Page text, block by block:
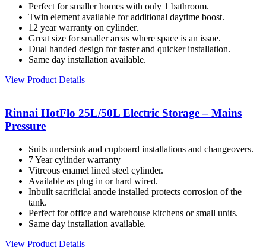
Perfect for smaller homes with only 1 bathroom.
Twin element available for additional daytime boost.
12 year warranty on cylinder.
Great size for smaller areas where space is an issue.
Dual handed design for faster and quicker installation.
Same day installation available.
View Product Details
Rinnai HotFlo 25L/50L Electric Storage – Mains
Pressure
Suits undersink and cupboard installations and changeovers.
7 Year cylinder warranty
Vitreous enamel lined steel cylinder.
Available as plug in or hard wired.
Inbuilt sacrificial anode installed protects corrosion of the
tank.
Perfect for office and warehouse kitchens or small units.
Same day installation available.
View Product Details